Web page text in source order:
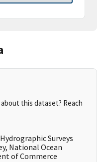
this dataset? Reach
Surveys
National Ocean
of Commerce